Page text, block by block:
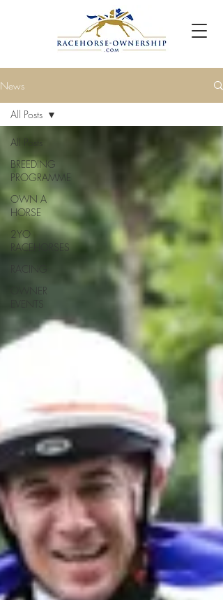
News
All Posts
BREEDING
PROGRAMME
OWN A
HORSE
2YO
RACEHORSES
RACING
OWNER
All Posts